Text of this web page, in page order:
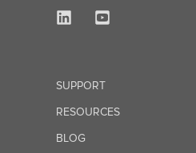
SUPPORT
RESOURCES
BLOG